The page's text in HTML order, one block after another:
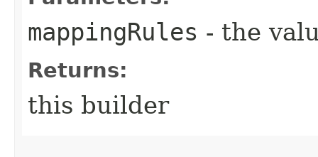
mappingRules - the
Returns:
this builder